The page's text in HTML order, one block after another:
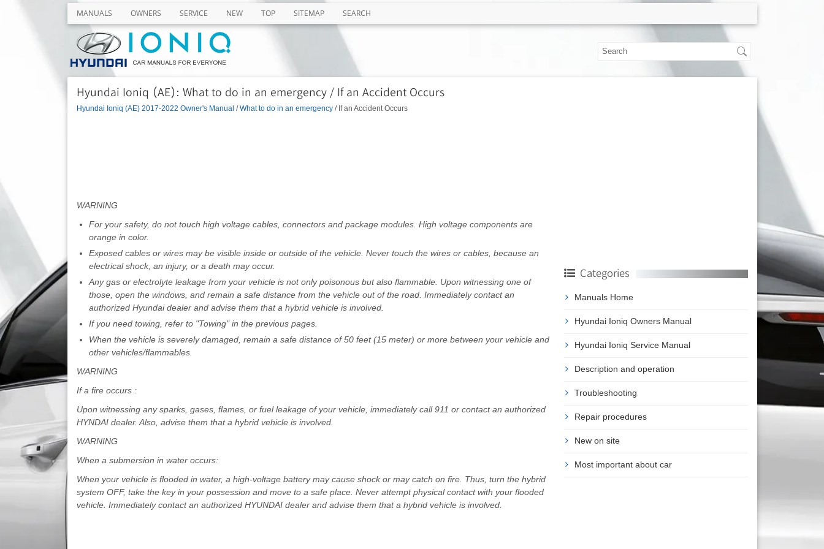
MANUALS OWNERS SERVICE NEW TOP SITEMAP SEARCH
Hyundai Ioniq (AE): What to do in an emergency / If an Accident Occurs
Hyundai Ioniq (AE) 2017-2022 Owner's Manual /What to do in an emergency/ If an Accident Occurs
WARNING
For your safety, do not touch high voltage cables, connectors and package modules. High voltage components are
orange in color.
Exposed cables or wires may be visible inside or outside of the vehicle. Never touch the wires or cables, because an
electrical shock, an injury, or a death may occur.
Any gas or electrolyte leakage from your vehicle is not only poisonous but also flammable. Upon witnessing one of
those, open the windows, and remain a safe distance from the vehicle out of the road. Immediately contact an
authorized Hyundai dealer and advise them that a hybrid vehicle is involved.
If you need towing, refer to "Towing" in the previous pages.
When the vehicle is severely damaged, remain a safe distance of 50 feet (15 meter) or more between your vehicle and
other vehicles/flammables.
WARNING
If a fire occurs :
Upon witnessing any sparks, gases, flames, or fuel leakage of your vehicle, immediately call 911 or contact an authorized
HYNDAI dealer. Also, advise them that a hybrid vehicle is involved.
WARNING
When a submersion in water occurs:
When your vehicle is flooded in water, a high-voltage battery may cause shock or may catch on fire. Thus, turn the hybrid
system OFF, take the key in your possession and move to a safe place. Never attempt physical contact with your flooded
vehicle. Immediately contact an authorized HYUNDAI dealer and advise them that a hybrid vehicle is involved.
Categories
Manuals Home
Hyundai Ioniq Owners Manual
Hyundai Ioniq Service Manual
Description and operation
Troubleshooting
Repair procedures
New on site
Most important about car